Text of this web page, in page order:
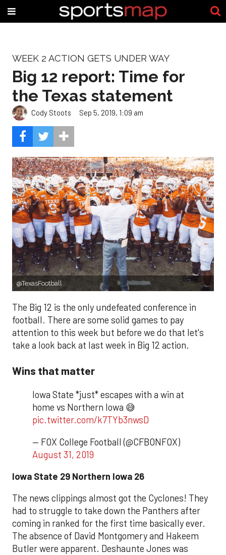
WEEK 2 ACTION GETS UNDER WAY
Big 12 report: Time for
the Texas statement
Cody Stoots Sep 5, 2019, 1:09 am
@TexasFootball
The Big 12 is the only undefeated conference in
football. There are some solid games to pay
attention to this week but before we do that let's
take a look back at last week in Big 12 action.
Wins that matter
Iowa State *just* escapes with a win at
home vs Northern Iowa 😅
pic.twitter.com/k7TYb3nwsD
— FOX College Football (@CFBONFOX)
August 31, 2019
Iowa State 29 Northern Iowa 26
The news clippings almost got the Cyclones! They
had to struggle to take down the Panthers after
coming in ranked for the first time basically ever.
The absence of David Montgomery and Hakeem
Butler were apparent. Deshaunte Jones was